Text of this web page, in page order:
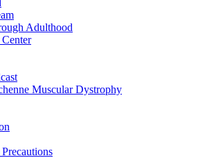
Adulthood
Muscular Dystrophy